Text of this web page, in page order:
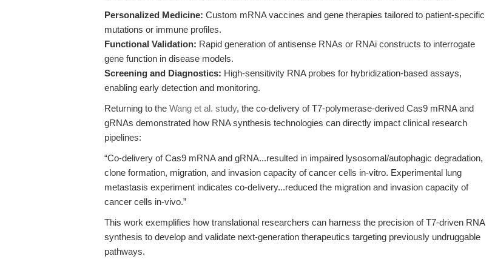
Personalized Medicine: Custom mRNA vaccines and gene therapies tailored to patient-specific
mutations or immune profiles.
Functional Validation: Rapid generation of antisense RNAs or RNAi constructs to interrogate
gene function in disease models.
Screening and Diagnostics: High-sensitivity RNA probes for hybridization-based assays,
enabling early detection and monitoring.
Returning to the Wang et al. study, the co-delivery of T7-polymerase-derived Cas9 mRNA and
gRNAs demonstrated how RNA synthesis technologies can directly impact clinical research
pipelines:
“Co-delivery of Cas9 mRNA and gRNA...resulted in impaired lysosomal/autophagic degradation,
clone formation, migration, and invasion capacity of cancer cells in-vitro. Experimental lung
metastasis experiment indicates co-delivery...reduced the migration and invasion capacity of
cancer cells in-vivo.”
This work exemplifies how translational researchers can harness the precision of T7-driven RNA
synthesis to develop and validate next-generation therapeutics targeting previously undruggable
pathways.